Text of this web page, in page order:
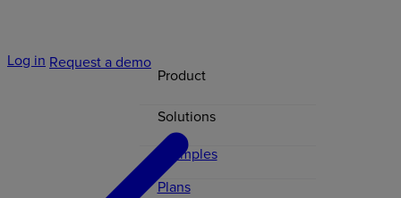
Product
Solutions
Examples
Plans
Log in Request a demo